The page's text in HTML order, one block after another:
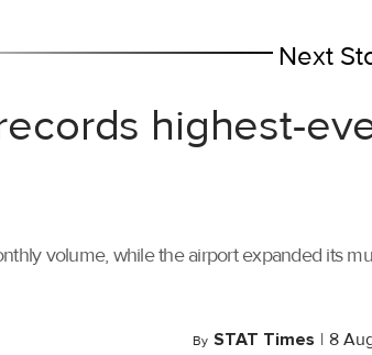
Next
highest-
volume, while the airport expanded its
By STAT Times | 8